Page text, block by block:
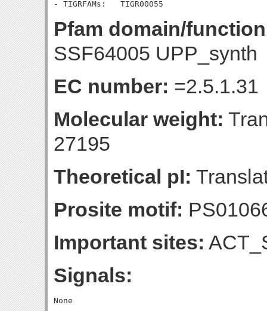
Pfam domain/
SSF64005 UPP_synth
EC number: =2.5.1.31
Molecular weight:
27195
Theoretical pI:
Prosite motif:
Important sites:
Signals: